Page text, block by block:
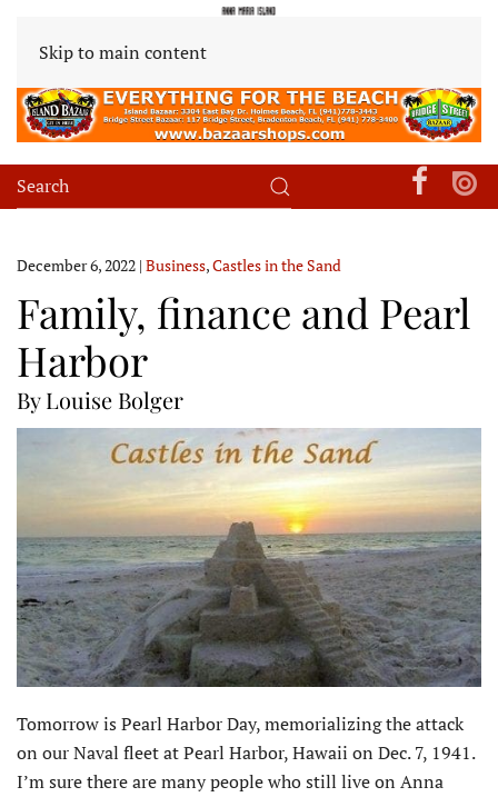
Skip to main content
December 6, 2022 | Business,Castles in the Sand
Family, finance and Pearl
Harbor
By Louise Bolger
Tomorrow is Pearl Harbor Day, memorializing the attack
on our Naval fleet at Pearl Harbor, Hawaii on Dec. 7, 1941.
I’m sure there are many people who still live on Anna